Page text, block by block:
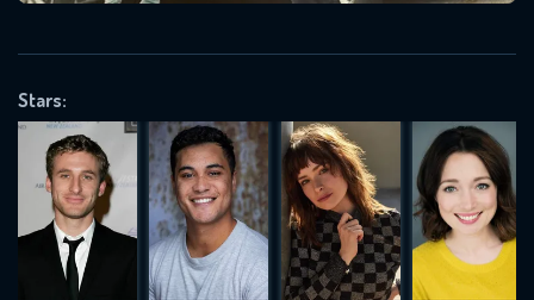
Stars:
OK
REQUIRED MINIMUM 5 SYMBOLS
SUBMIT